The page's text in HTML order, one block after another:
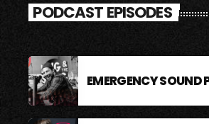
PODCAST EPISODES
EMERGENCY SOUND